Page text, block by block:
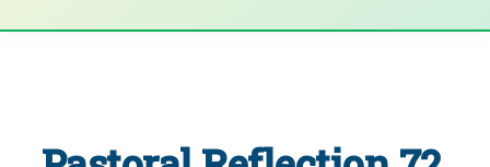
CHURCH